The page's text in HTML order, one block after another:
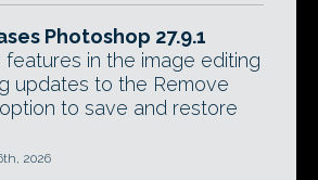
Photoshop 27.9.1
in the image editing
updates to the Remove
to save and restore
2026